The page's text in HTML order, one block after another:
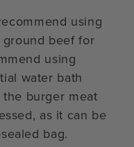
using
beef for
using
water bath
burger meat
as it can be
bag.